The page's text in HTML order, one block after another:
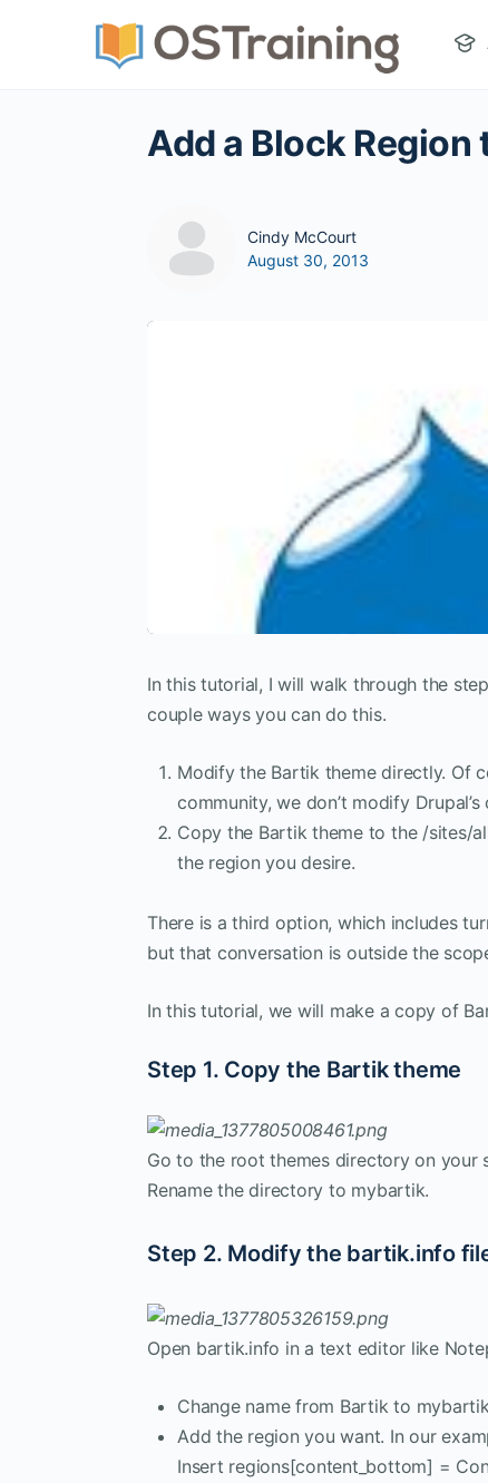
Add a Block Region
Cindy McCourt
August 30, 2013
In this tutorial, I will walk through the
couple ways you can do this.
Modify the Bartik theme directly. Of
community, we don’t modify
Copy the Bartik theme to the /sites/
the region you desire.
There is a third option, which includes
but that conversation is outside the
In this tutorial, we will make a copy of
Step 1. Copy the Bartik theme
Go to the root themes directory on
Rename the directory to mybartik.
Step 2. Modify the bartik.info
Open bartik.info in a text editor like
Change name from Bartik to mybartik
Add the region you want. In our
Insert regions[content_bottom] =